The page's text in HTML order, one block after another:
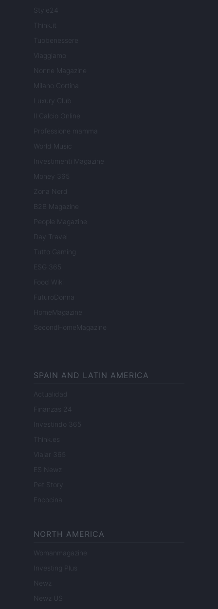
Style24
Think.it
Tuobenessere
Viaggiamo
Nonne Magazine
Milano Cortina
Luxury Club
Il Calcio Online
Professione mamma
World Music
Investimenti Magazine
Money 365
Zona Nerd
B2B Magazine
People Magazine
Day Travel
Tutto Gaming
ESG 365
Food Wiki
FuturoDonna
HomeMagazine
SecondHomeMagazine
SPAIN AND LATIN AMERICA
Actualidad
Finanzas 24
Investindo 365
Think.es
Viajar 365
ES Newz
Pet Story
Encocina
NORTH AMERICA
Womanmagazine
Investing Plus
Newz
Newz US